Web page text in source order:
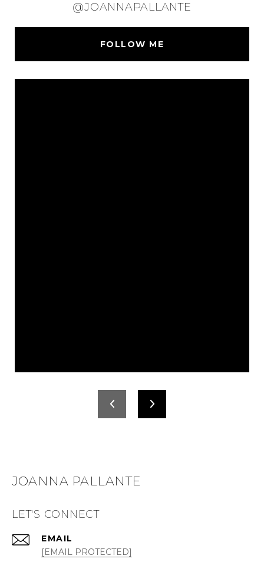
@JOANNAPALLANTE
FOLLOW ME
JOANNA PALLANTE
LET'S CONNECT
EMAIL
[EMAIL PROTECTED]